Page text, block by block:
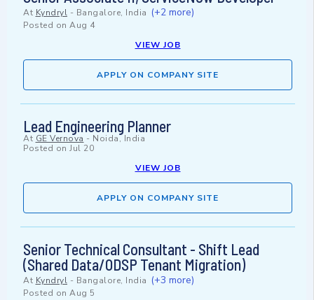
At Kyndryl - Bangalore, India (+2 more)
Posted on Aug 4
VIEW JOB
APPLY ON COMPANY SITE
Lead Engineering Planner
At GE Vernova - Noida, India
Posted on Jul 20
VIEW JOB
APPLY ON COMPANY SITE
Senior Technical Consultant - Shift Lead
(Shared Data/ODSP Tenant Migration)
At Kyndryl - Bangalore, India (+3 more)
Posted on Aug 5